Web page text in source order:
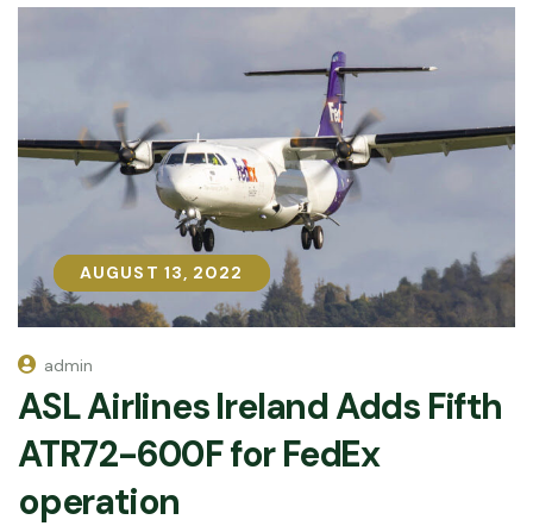
AUGUST 13, 2022
AUGUST 13, 2022
admin
ASL Airlines Ireland Adds Fifth
ATR72-600F for FedEx
operation